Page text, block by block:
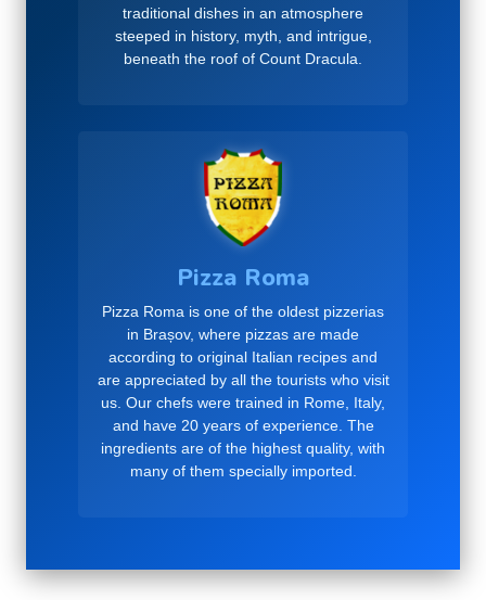
traditional dishes in an atmosphere
steeped in history, myth, and intrigue,
beneath the roof of Count Dracula.
Pizza Roma
Pizza Roma is one of the oldest pizzerias
in Brașov, where pizzas are made
according to original Italian recipes and
are appreciated by all the tourists who visit
us. Our chefs were trained in Rome, Italy,
and have 20 years of experience. The
ingredients are of the highest quality, with
many of them specially imported.